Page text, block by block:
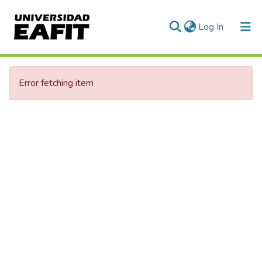
Log In (current)
Error fetching item